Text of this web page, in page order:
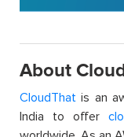
About
CloudThat is an
India to offer